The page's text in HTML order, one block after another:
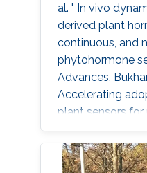
al. " In vivo
derived plant
continuous, and
phytohormone
Advances.
Accelerating
plant sensors for
Nature Reviews
Bukhamsin,
throughput